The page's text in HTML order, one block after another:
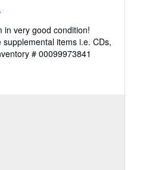
in very good condition!
items i.e. CDs,
# 00099973841